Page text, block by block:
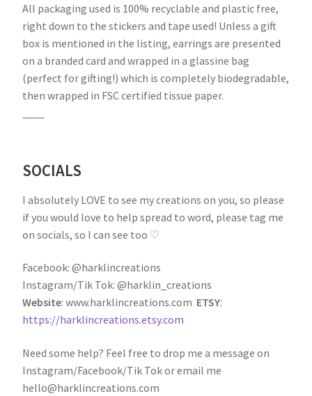
All packaging used is 100% recyclable and plastic free,
right down to the stickers and tape used! Unless a gift
box is mentioned in the listing, earrings are presented
on a branded card and wrapped in a glassine bag
(perfect for gifting!) which is completely biodegradable,
then wrapped in FSC certified tissue paper.
SOCIALS
I absolutely LOVE to see my creations on you, so please
if you would love to help spread to word, please tag me
on socials, so I can see too ♡
Facebook: @harklincreations
Instagram/Tik Tok: @harklin_creations
Website: www.harklincreations.com ETSY:
https://harklincreations.etsy.com
Need some help? Feel free to drop me a message on
Instagram/Facebook/Tik Tok or email me
hello@harklincreations.com